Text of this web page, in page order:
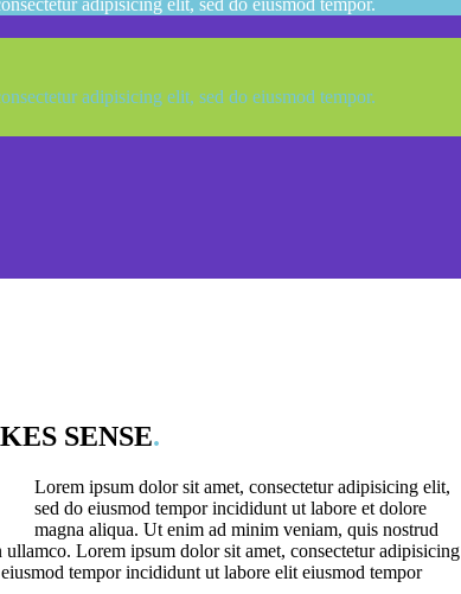
adipisicing elit, sed do eiusmod tempor.
adipisicing elit, sed do eiusmod tempor.
SENSE.
Lorem ipsum dolor sit amet, consectetur adipisicing elit,
sed do eiusmod tempor incididunt ut labore et dolore
magna aliqua. Ut enim ad minim veniam, quis nostrud
ullamco. Lorem ipsum dolor sit amet, consectetur adipisicing
tempor incididunt ut labore elit eiusmod tempor